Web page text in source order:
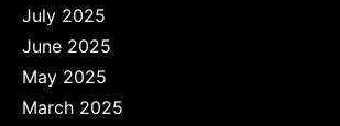
July 2025
June 2025
May 2025
March 2025